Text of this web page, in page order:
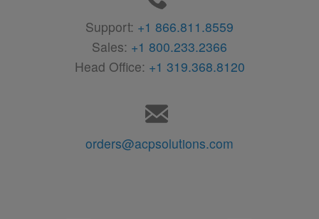
Support: +1 866.811.8559
Sales: +1 800.233.2366
Head Office: +1 319.368.8120
orders@acpsolutions.com